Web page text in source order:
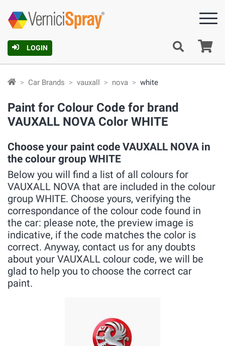
LOGIN
Car Brands vauxall nova white
Paint for Colour Code for brand
VAUXALL NOVA Color WHITE
Choose your paint code VAUXALL NOVA in
the colour group WHITE
Below you will find a list of all colours for
VAUXALL NOVA that are included in the colour
group WHITE. Choose yours, verifying the
correspondance of the colour code found in
the car: please note, the preview image is
indicative, if the code matches the color is
correct. Anyway, contact us for any doubts
about your VAUXALL colour code, we will be
glad to help you to choose the correct car
paint.